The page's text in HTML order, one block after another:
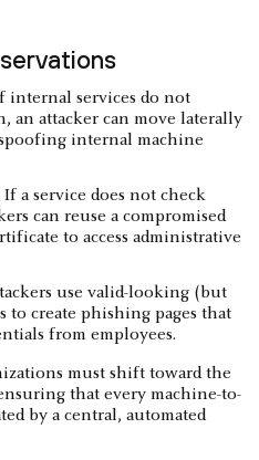
internal services do not
an attacker can move laterally
internal machine
If a service does not check
can reuse a compromised
to access administrative
use valid-looking (but
to create phishing pages that
from employees.
must shift toward the
that every machine-to-
by a central, automated